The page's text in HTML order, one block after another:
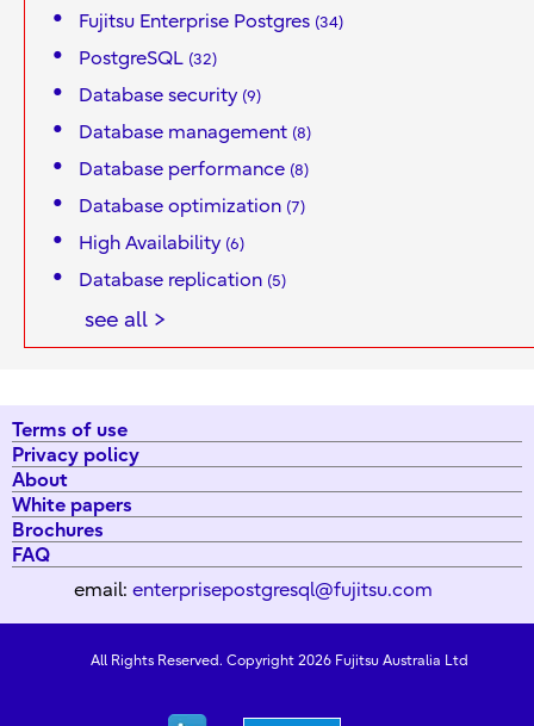
Fujitsu Enterprise Postgres (34)
PostgreSQL (32)
Database security (9)
Database management (8)
Database performance (8)
Database optimization (7)
High Availability (6)
Database replication (5)
see all >
Terms of use
Privacy policy
About
White papers
Brochures
FAQ
email: enterprisepostgresql@fujitsu.com
All Rights Reserved. Copyright 2026 Fujitsu Australia Ltd